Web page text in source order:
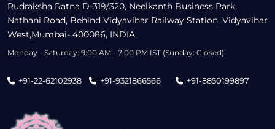
Rudraksha Ratna D-319/320, Neelkanth Business Park,
Nathani Road, Behind Vidyavihar Railway Station, Vidyavihar
West,Mumbai- 400086, INDIA
Monday - Saturday: 9:00 AM - 7:00 PM IST (Sunday: Closed)
+91-22-62102938 +91-9321866566 +91-8850199897